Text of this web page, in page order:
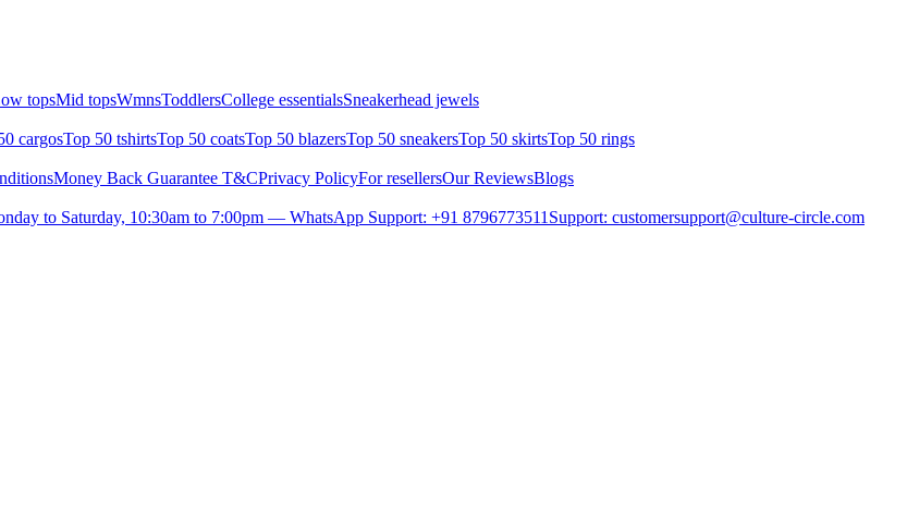
topsMid topsWmnsToddlersCollege essentialsSneakerhead jewels
cargosTop 50 tshirtsTop 50 coatsTop 50 blazersTop 50 sneakersTop 50 skirtsTop 50 rings
Money Back Guarantee T&CPrivacy PolicyFor resellersOur ReviewsBlogs
to Saturday, 10:30am to 7:00pm — WhatsApp Support: +91 8796773511 Support: customersupport@culture-circle.com